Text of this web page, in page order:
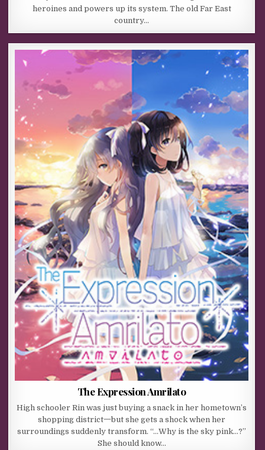
heroines and powers up its system. The old Far East
country…
The Expression Amrilato
High schooler Rin was just buying a snack in her hometown’s
shopping district一but she gets a shock when her
surroundings suddenly transform. “…Why is the sky pink…?”
She should know…